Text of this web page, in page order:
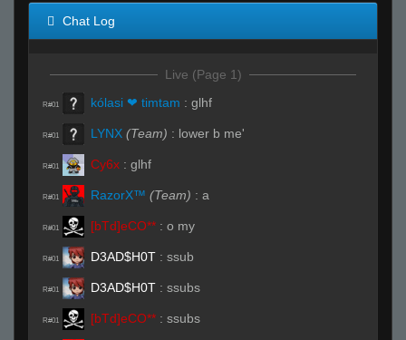
Chat Log
Live (Page 1)
R#01 kólasi ❤ timtam : glhf
R#01 LYNX (Team) : lower b me'
R#01 Cy6x : glhf
R#01 RazorX™ (Team) : a
R#01 [bTd]eCO** : o my
R#01 D3AD$H0T : ssub
R#01 D3AD$H0T : ssubs
R#01 [bTd]eCO** : ssubs